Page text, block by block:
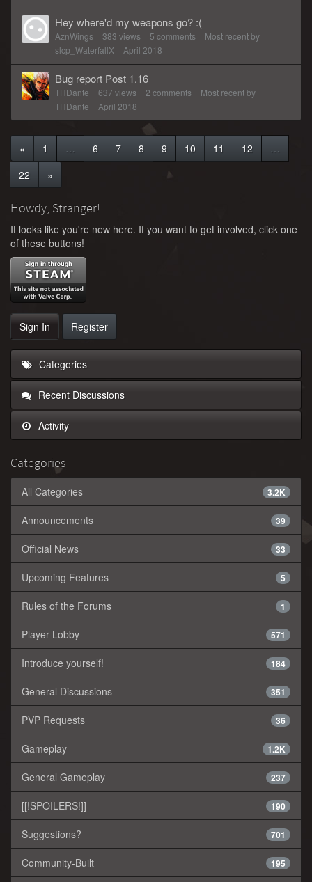
Hey where'd my weapons go? :(
AznWings 383 views 5 comments
Most recent by
slcp_WaterfallX
April 2018
Bug report Post 1.16
THDante 637 views 2 comments
Most recent by
THDante
April 2018
« 1 … 6 7 8 9 10 11 12
…
22
»
Howdy, Stranger!
It looks like you're new here. If you want to get involved, click one
of these buttons!
Sign In Register
Categories
Recent Discussions
Activity
Categories
3.2K
All Categories
39
Announcements
33
Official News
5
Upcoming Features
1
Rules of the Forums
571
Player Lobby
184
Introduce yourself!
351
General Discussions
36
PVP Requests
1.2K
Gameplay
237
General Gameplay
190
[[!SPOILERS!]]
701
Suggestions?
195
Community-Built